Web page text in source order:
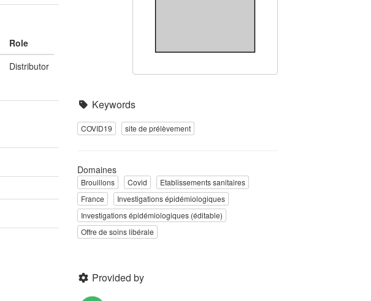
Role
Distributor
Keywords
COVID19 site de prélèvement
Domaines
Brouillons Covid
Etablissements sanitaires
France
Investigations épidémiologiques
Investigations épidémiologiques (éditable)
Offre de soins libérale
Provided by